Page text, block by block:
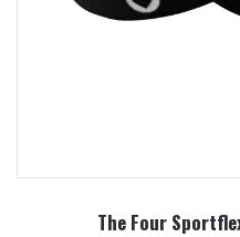
The Four